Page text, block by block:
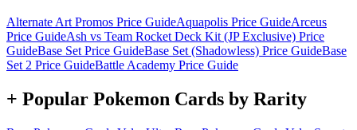
Alternate Art Promos Price GuideAquapolis Price GuideArceus
Price GuideAsh vs Team Rocket Deck Kit (JP Exclusive) Price
GuideBase Set Price GuideBase Set (Shadowless) Price GuideBase
Set 2 Price GuideBattle Academy Price Guide
+ Popular Pokemon Cards by Rarity